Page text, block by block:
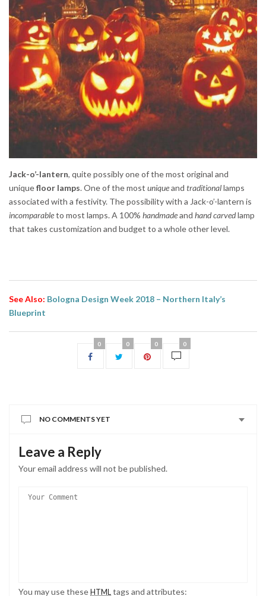
Jack-o’-lantern, quite possibly one of the most original and
uniquefloor lamps. One of the most uniqueand traditionallamps
associated with a festivity. The possibility with a Jack-o’-lantern is
incomparableto most lamps. A 100% handmadeand hand carvedlamp
that takes customization and budget to a whole other level.
See Also: Bologna Design Week 2018 – Northern Italy’s
Blueprint
0 0 0 0
NO COMMENTS YET
Leave a Reply
Your email address will not be published.
You may use these HTML tags and attributes: